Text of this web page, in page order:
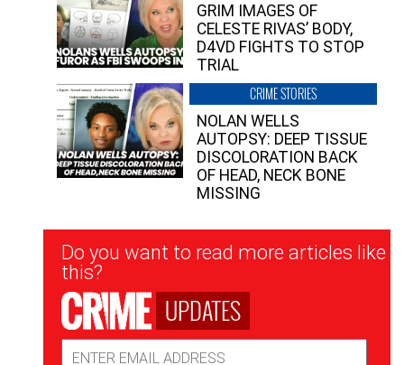
GRIM IMAGES OF
CELESTE RIVAS’ BODY,
D4VD FIGHTS TO STOP
TRIAL
CRIME STORIES
NOLAN WELLS
AUTOPSY: DEEP TISSUE
DISCOLORATION BACK
OF HEAD, NECK BONE
MISSING
Newsletter
Signup
Do you want to read more articles like
this?
UPDATES
Address